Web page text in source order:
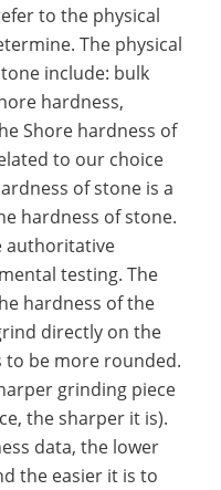
to the physical
The physical
include: bulk
hardness,
Shore hardness of
to our choice
of stone is a
hardness of stone.
authoritative
testing. The
hardness of the
directly on the
to be more rounded.
grinding piece
the sharper it is).
data, the lower
the easier it is to